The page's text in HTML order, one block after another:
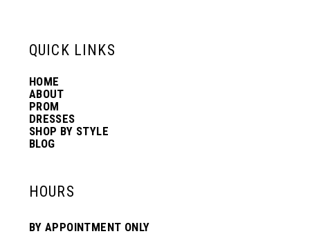
QUICK LINKS
HOME
ABOUT
PROM
DRESSES
SHOP BY STYLE
BLOG
HOURS
BY APPOINTMENT ONLY